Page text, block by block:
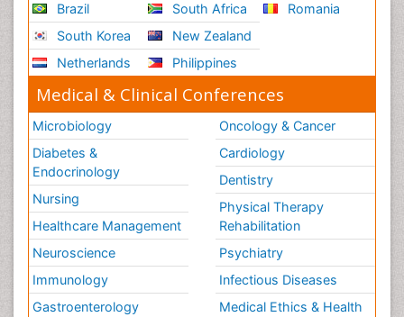
Brazil
South Korea
Netherlands
South Africa
New Zealand
Philippines
Romania
Medical & Clinical Conferences
Microbiology
Diabetes &
Endocrinology
Nursing
Healthcare Management
Neuroscience
Immunology
Gastroenterology
Oncology & Cancer
Cardiology
Dentistry
Physical Therapy
Rehabilitation
Psychiatry
Infectious Diseases
Medical Ethics & Health